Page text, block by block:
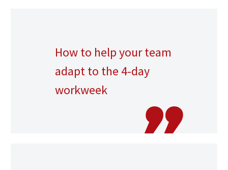
How to help your team
adapt to the 4-day
workweek